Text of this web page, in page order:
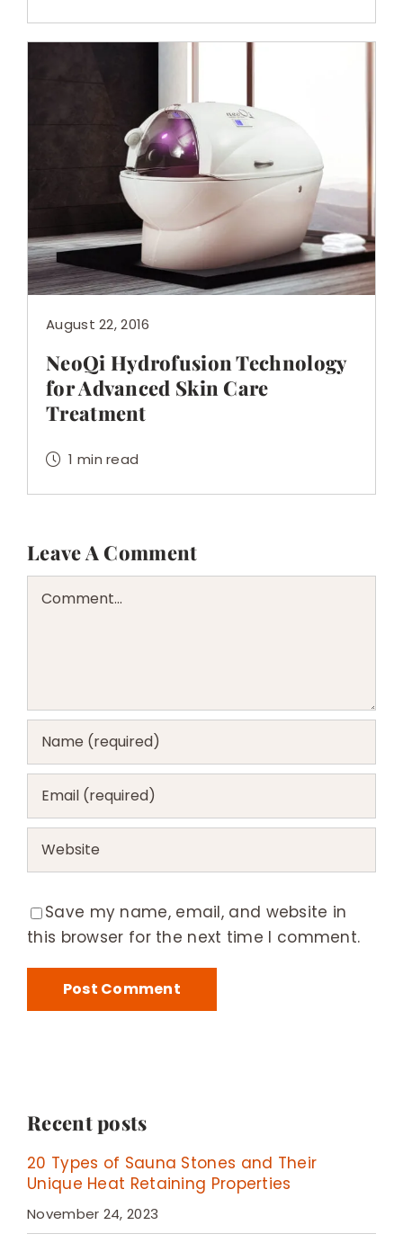
August 22, 2016
NeoQi Hydrofusion Technology
for Advanced Skin Care
Treatment
1 min read
Leave A Comment
Save my name, email, and website in
this browser for the next time I comment.
Recent posts
20 Types of Sauna Stones and Their
Unique Heat Retaining Properties
November 24, 2023